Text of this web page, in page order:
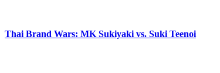
Thai Brand Wars: MK Sukiyaki vs. Suki Teenoi